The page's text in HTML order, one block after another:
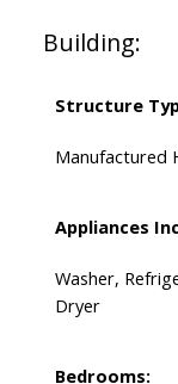
Building:
Structure
Manufactured
Appliances
Washer,
Dryer
Bedrooms: